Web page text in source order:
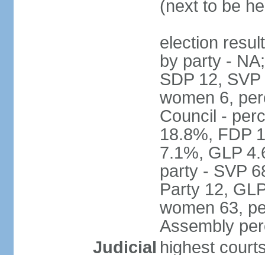
(next to be
election
by party -
SDP 12,
women 6,
Council -
18.8%, FDP
7.1%, GLP
party - SVP
Party 12,
women 63,
Assembly
Judicial highest